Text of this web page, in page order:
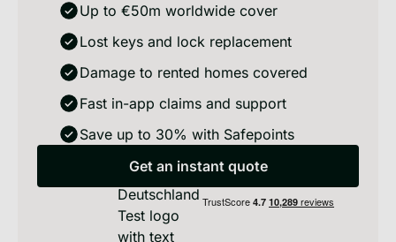
Up to €50m worldwide cover
Lost keys and lock replacement
Damage to rented homes covered
Fast in-app claims and support
Save up to 30% with Safepoints
Get an instant quote
Get an instant quote
No calls · Takes 2 min · No obligation